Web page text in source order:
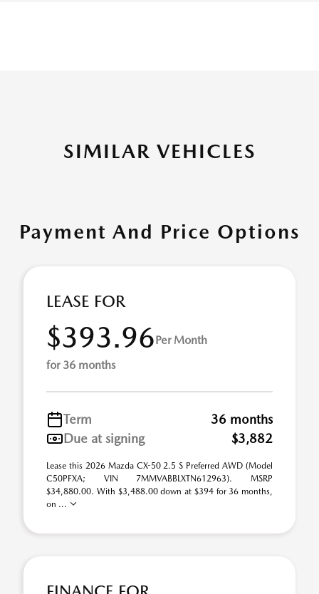
SIMILAR VEHICLES
Payment And Price Options
LEASE FOR
$393.96Per Month
for 36 months
Term
36 months
Due at signing
$3,882
Lease this 2026 Mazda CX-50 2.5 S Preferred AWD (Model
C50PFXA; VIN 7MMVABBLXTN612963). MSRP
$34,880.00. With $3,488.00 down at $394 for 36 months,
on ...